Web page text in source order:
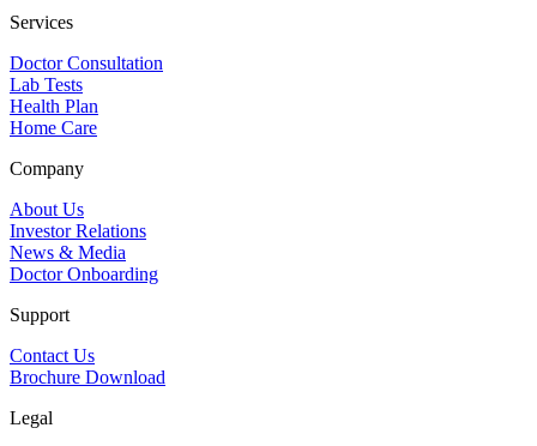
Services
Doctor Consultation
Lab Tests
Health Plan
Home Care
Company
About Us
Investor Relations
News & Media
Doctor Onboarding
Support
Contact Us
Brochure Download
Legal